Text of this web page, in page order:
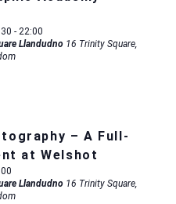
- 22:00
Llandudno 16 Trinity Square,
– A Full-
at Welshot
Llandudno 16 Trinity Square,